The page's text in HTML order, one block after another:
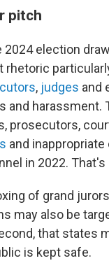
pitch
2024 election
rhetoric
, judges and
and harassment.
prosecutors,
and
in 2022.
of grand
may also be
that states
is kept safe.